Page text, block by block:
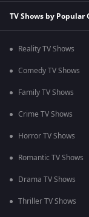
TV Shows by Popular
Reality TV Shows
Comedy TV Shows
Family TV Shows
Crime TV Shows
Horror TV Shows
Romantic TV Shows
Drama TV Shows
Thriller TV Shows